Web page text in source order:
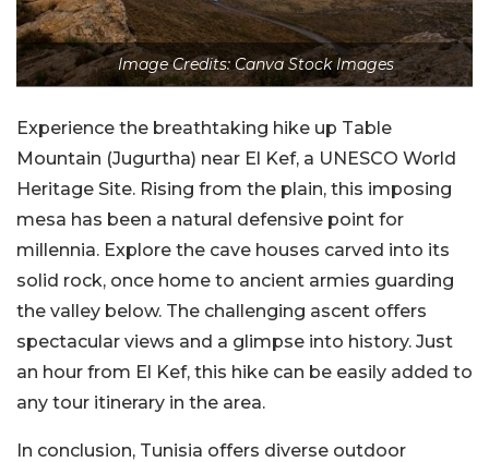
Image Credits: Canva Stock Images
Experience the breathtaking hike up Table
Mountain (Jugurtha) near El Kef, a UNESCO World
Heritage Site. Rising from the plain, this imposing
mesa has been a natural defensive point for
millennia. Explore the cave houses carved into its
solid rock, once home to ancient armies guarding
the valley below. The challenging ascent offers
spectacular views and a glimpse into history. Just
an hour from El Kef, this hike can be easily added to
any tour itinerary in the area.
In conclusion, Tunisia offers diverse outdoor